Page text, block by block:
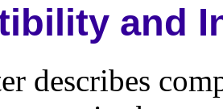
and
describes